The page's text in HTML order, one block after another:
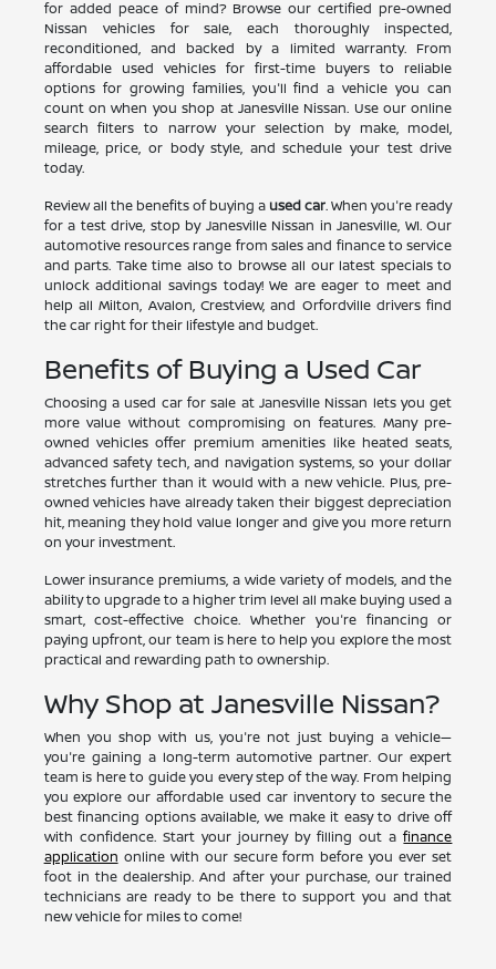
for added peace of mind? Browse our certified pre-owned
Nissan vehicles for sale, each thoroughly inspected,
reconditioned, and backed by a limited warranty. From
affordable used vehicles for first-time buyers to reliable
options for growing families, you'll find a vehicle you can
count on when you shop at Janesville Nissan. Use our online
search filters to narrow your selection by make, model,
mileage, price, or body style, and schedule your test drive
today.
Review all the benefits of buying a used car. When you're ready
for a test drive, stop by Janesville Nissan in Janesville, WI. Our
automotive resources range from sales and finance to service
and parts. Take time also to browse all our latest specials to
unlock additional savings today! We are eager to meet and
help all Milton, Avalon, Crestview, and Orfordville drivers find
the car right for their lifestyle and budget.
Benefits of Buying a Used Car
Choosing a used car for sale at Janesville Nissan lets you get
more value without compromising on features. Many pre-
owned vehicles offer premium amenities like heated seats,
advanced safety tech, and navigation systems, so your dollar
stretches further than it would with a new vehicle. Plus, pre-
owned vehicles have already taken their biggest depreciation
hit, meaning they hold value longer and give you more return
on your investment.
Lower insurance premiums, a wide variety of models, and the
ability to upgrade to a higher trim level all make buying used a
smart, cost-effective choice. Whether you're financing or
paying upfront, our team is here to help you explore the most
practical and rewarding path to ownership.
Why Shop at Janesville Nissan?
When you shop with us, you're not just buying a vehicle—
you're gaining a long-term automotive partner. Our expert
team is here to guide you every step of the way. From helping
you explore our affordable used car inventory to secure the
best financing options available, we make it easy to drive off
with confidence. Start your journey by filling out afinance
application online with our secure form before you ever set
foot in the dealership. And after your purchase, our trained
technicians are ready to be there to support you and that
new vehicle for miles to come!